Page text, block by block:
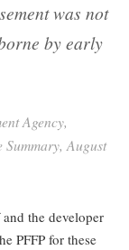
was not
by early
Agency,
Summary, August
the developer
PFFP for these